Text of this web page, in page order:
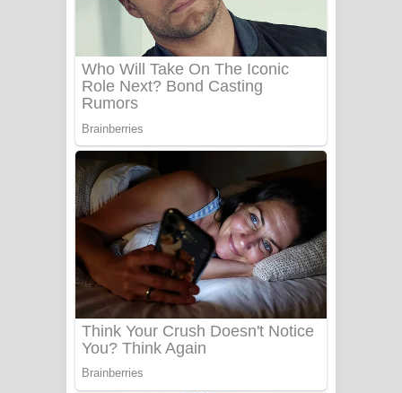
වැඩි නිසා ගීතයේ පද පෙළ
UNUHUMA Song Lyrics - උණුහුම
ගීතයේ පද පෙළ
Katakara Song Lyrics - කටකාර ගීතයේ
පද පෙළ
Tharu Yaye Dilena Song Lyrics - තරු
යායේ දිලෙනා ගීතයේ පද පෙළ
Ow Man Sosa Song Lyrics - ඔව් මං
සෝසා ගීතයේ පද පෙළ
Heavy Weight Song Lyrics